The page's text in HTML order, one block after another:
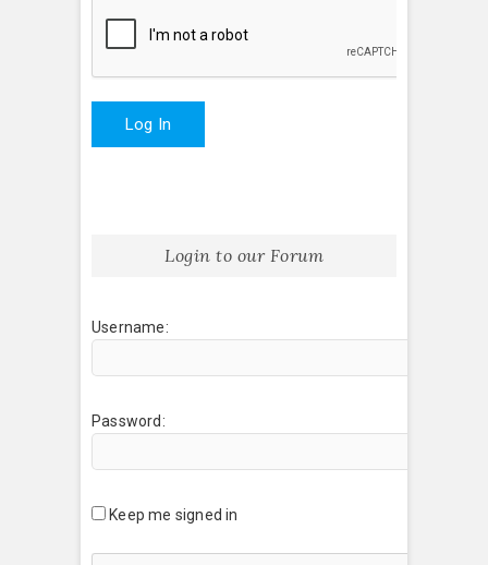
Log In
Login to our Forum
Username:
Password:
Keep me signed in